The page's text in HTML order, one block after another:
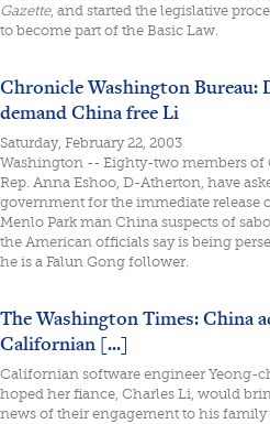
Gazette, and started the legislative
to become part of the Basic Law.
Chronicle Washington Bureau:
demand China free Li
Saturday, February 22, 2003
Washington -- Eighty-two members of
Rep. Anna Eshoo, D-Atherton, have
government for the immediate release
Menlo Park man China suspects of
the American officials say is being
he is a Falun Gong follower.
The Washington Times: China
Californian [...]
Californian software engineer Yeong-
hoped her fiance, Charles Li, would
news of their engagement to his